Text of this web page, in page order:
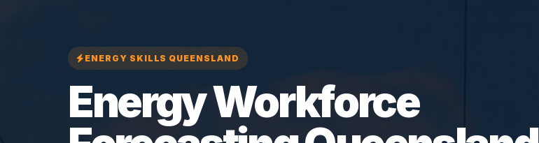
ENERGY SKILLS QUEENSLAND
Energy Workforce